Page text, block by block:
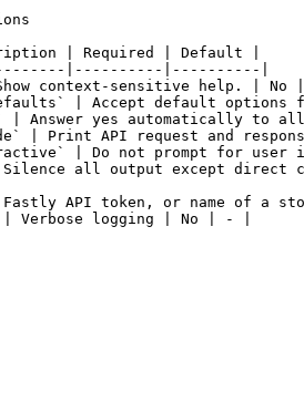
| Required | Default |
|----------|----------|
context-sensitive help. | No
| Accept default options
| Answer yes automatically to
| Print API request and
| Do not prompt for user
all output except direct
API token, or name of a
| Verbose logging | No | - |